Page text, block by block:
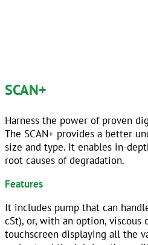
SCAN+
Harness the power of proven
The SCAN+ provides a better
size and type. It enables in-
root causes of degradation.
Features
It includes pump that can
cSt), or, with an option,
touchscreen displaying all the